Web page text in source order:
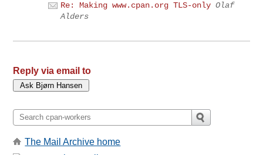
Re: Making www.cpan.org TLS-only Olaf
Alders
Reply via email to
The Mail Archive home